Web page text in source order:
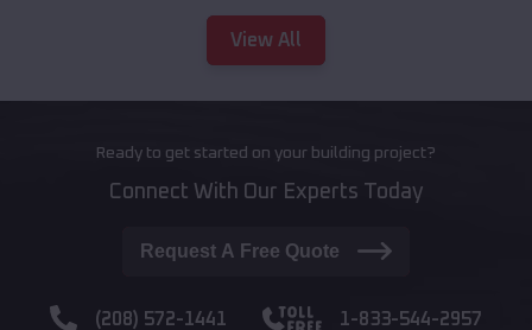
View All
Ready to get started on your building project?
Connect With Our Experts Today
Request A Free Quote
(208) 572-1441 1-833-544-2957